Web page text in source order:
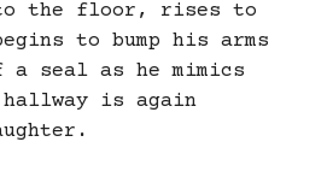
the floor, rises to
to bump his arms
seal as he mimics
hallway is again